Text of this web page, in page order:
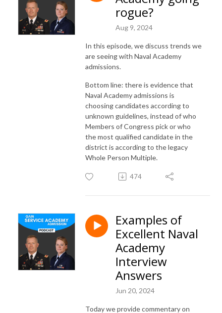
rogue?
Aug 9, 2024
In this episode, we discuss trends we
are seeing with Naval Academy
admissions.
Bottom line: there is evidence that
Naval Academy admissions is
choosing candidates according to
unknown guidelines, instead of who
Members of Congress pick or who
the most qualified candidate in the
district is according to the legacy
Whole Person Multiple.
474
Examples of
Excellent Naval
Academy
Interview
Answers
Jun 20, 2024
Today we provide commentary on